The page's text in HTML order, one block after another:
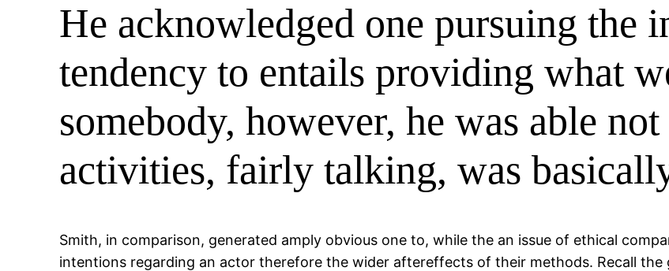
He acknowledged one pursuing the
tendency to entails providing what
somebody, however, he was able
activities, fairly talking, was
Smith, in comparison, generated amply obvious one to, while the an issue of ethical
intentions regarding an actor therefore the wider aftereffects of their methods. Recall